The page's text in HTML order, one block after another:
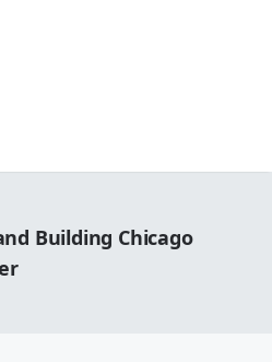
Building Chicago